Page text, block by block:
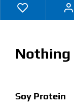
Specials
Nothing
Soy Protein